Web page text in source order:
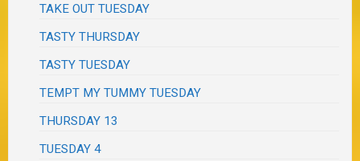
TAKE OUT TUESDAY
TASTY THURSDAY
TASTY TUESDAY
TEMPT MY TUMMY TUESDAY
THURSDAY 13
TUESDAY 4